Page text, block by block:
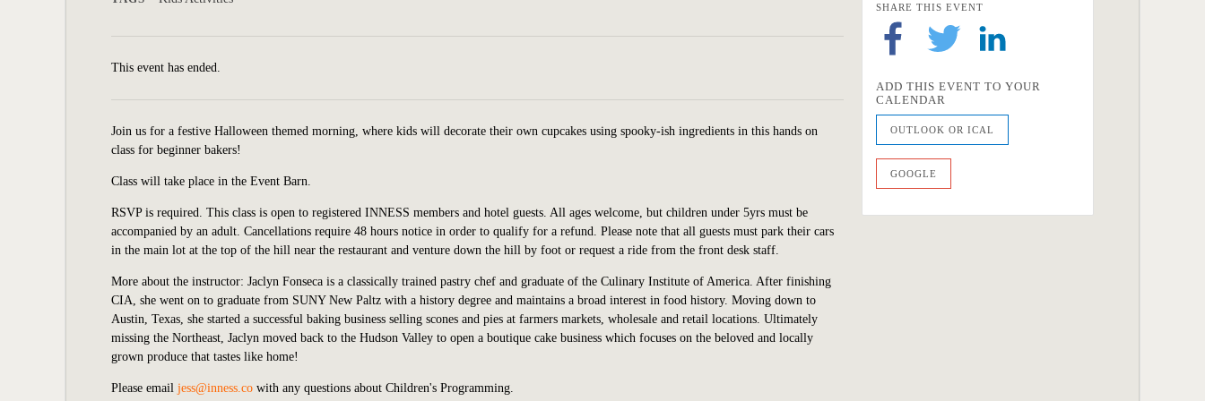
This event has ended.
Join us for a festive Halloween themed morning, where kids will decorate their own cupcakes using spooky-ish ingredients in this hands on
class for beginner bakers!
Class will take place in the Event Barn.
RSVP is required. This class is open to registered INNESS members and hotel guests. All ages welcome, but children under 5yrs must be
accompanied by an adult. Cancellations require 48 hours notice in order to qualify for a refund. Please note that all guests must park their cars
in the main lot at the top of the hill near the restaurant and venture down the hill by foot or request a ride from the front desk staff.
More about the instructor: Jaclyn Fonseca is a classically trained pastry chef and graduate of the Culinary Institute of America. After finishing
CIA, she went on to graduate from SUNY New Paltz with a history degree and maintains a broad interest in food history. Moving down to
Austin, Texas, she started a successful baking business selling scones and pies at farmers markets, wholesale and retail locations. Ultimately
missing the Northeast, Jaclyn moved back to the Hudson Valley to open a boutique cake business which focuses on the beloved and locally
grown produce that tastes like home!
Please email jess@inness.co with any questions about Children's Programming.
SHARE THIS EVENT
ADD THIS EVENT TO YOUR
CALENDAR
OUTLOOK OR ICAL
GOOGLE